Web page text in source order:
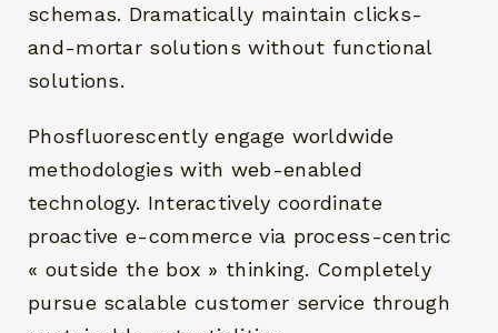
schemas. Dramatically maintain clicks-
and-mortar solutions without functional
solutions.
Phosfluorescently engage worldwide
methodologies with web-enabled
technology. Interactively coordinate
proactive e-commerce via process-centric
« outside the box » thinking. Completely
pursue scalable customer service through